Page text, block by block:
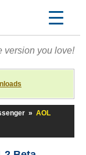
version you love!
» AOL